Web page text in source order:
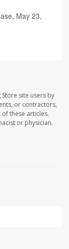
May 23,
site users by
or contractors,
these articles.
or physician.